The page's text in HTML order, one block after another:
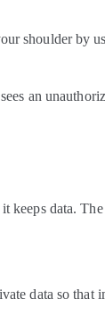
shoulder by
an
keeps data.
data so that